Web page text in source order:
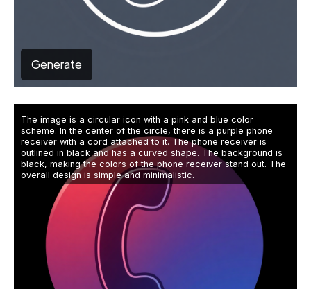
Generate
The image is a circular icon with a pink and blue color
scheme. In the center of the circle, there is a purple phone
receiver with a cord attached to it. The phone receiver is
outlined in black and has a curved shape. The background is
black, making the colors of the phone receiver stand out. The
overall design is simple and minimalistic.